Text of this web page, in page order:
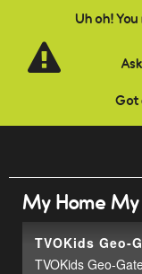
Uh oh!
Got
Skip to main content
My Home
TVOKids Geo-
TVOKids Geo-